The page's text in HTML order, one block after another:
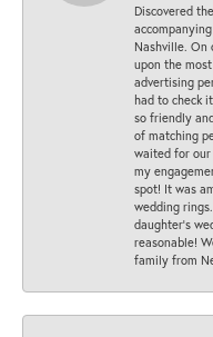
Discovered
Nashville. On
upon the
advertising
had to check
so friendly
of matching
waited for
my
spot! It was
wedding
daughter’s
reasonable!
family from